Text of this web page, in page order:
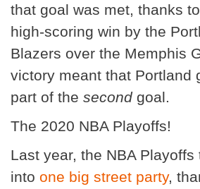
that goal was met, thanks
high-scoring win by the
Blazers over the Memphis
victory meant that Portland
part of the secondgoal.
The 2020 NBA Playoffs!
Last year, the NBA
into one big street party,